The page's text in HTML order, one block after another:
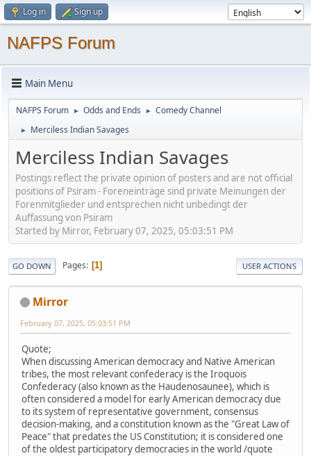
Log in Sign up
NAFPS Forum
Main Menu
NAFPS Forum ► Odds and Ends ► Comedy Channel
► Merciless Indian Savages
Merciless Indian Savages
Postings reflect the private opinion of posters and are not official
positions of Psiram - Foreneinträge sind private Meinungen der
Forenmitglieder und entsprechen nicht unbedingt der
Auffassung von Psiram
Started by Mirror, February 07, 2025, 05:03:51 PM
GO DOWN Pages 1 USER ACTIONS
Mirror
February 07, 2025, 05:03:51 PM
Quote;
When discussing American democracy and Native American
tribes, the most relevant confederacy is the Iroquois
Confederacy (also known as the Haudenosaunee), which is
often considered a model for early American democracy due
to its system of representative government, consensus
decision-making, and a constitution known as the "Great Law of
Peace" that predates the US Constitution; it is considered one
of the oldest participatory democracies in the world /quote